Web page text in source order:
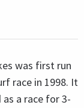
was first run
race in 1998. It
a race for 3-